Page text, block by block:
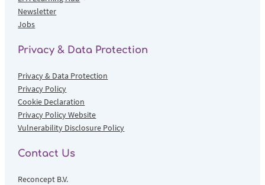
Newsletter
Jobs
Privacy & Data Protection
Privacy & Data Protection
Privacy Policy
Cookie Declaration
Privacy Policy Website
Vulnerability Disclosure Policy
Contact Us
Reconcept B.V.